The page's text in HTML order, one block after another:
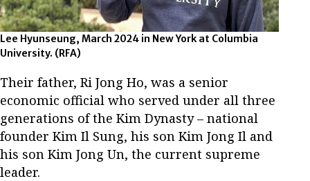
Lee Hyunseung, March 2024 in New York at Columbia
University. (RFA)
Their father, Ri Jong Ho, was a senior
economic official who served under all three
generations of the Kim Dynasty – national
founder Kim Il Sung, his son Kim Jong Il and
his son Kim Jong Un, the current supreme
leader.